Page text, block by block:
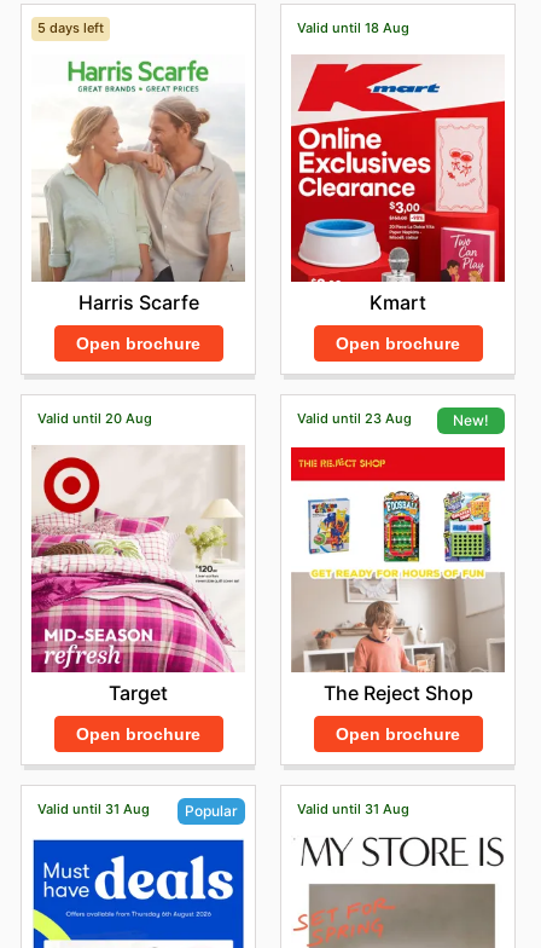
5 days left
Harris Scarfe
Open brochure
Valid until 18 Aug
Kmart
Open brochure
Valid until 20 Aug
Target
Open brochure
Valid until 23 Aug New!
The Reject Shop
Open brochure
Valid until 31 Aug Popular Valid until 31 Aug